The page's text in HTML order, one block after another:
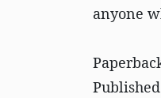
anyone